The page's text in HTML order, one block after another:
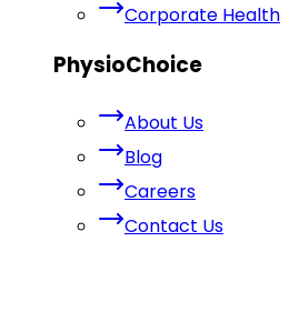
Corporate Health
PhysioChoice
About Us
Blog
Careers
Contact Us